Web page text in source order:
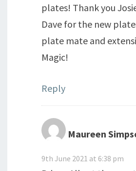
plates! Thank you
Dave for the new
plate mate and
Magic!
Reply
Maureen
9th June 2021 at 6:38 pm